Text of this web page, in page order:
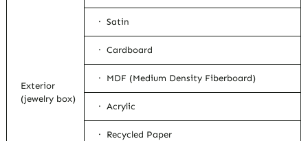
Exterior
(jewelry box)
· Satin
· Cardboard
· MDF (Medium Density Fiberboard)
· Acrylic
· Recycled Paper